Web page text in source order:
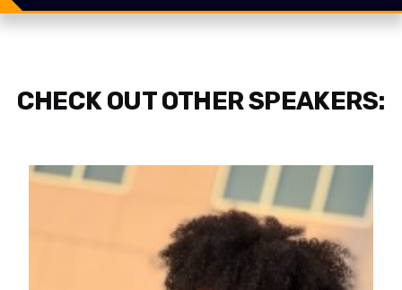
CHECK OUT OTHER SPEAKERS: